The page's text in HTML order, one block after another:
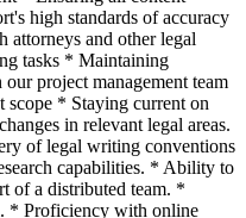
high standards of accuracy
and other legal
tasks * Maintaining
project management team
scope * Staying current on
in relevant legal areas.
of legal writing conventions
capabilities. * Ability to
of a distributed team. *
* Proficiency with online